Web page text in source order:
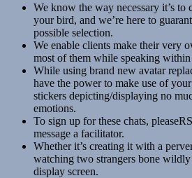
We know the way necessary it’s to
your bird, and we’re here to
possible selection.
We enable clients make their very
most of them while speaking within
While using brand new avatar
have the power to make use of
stickers depicting/displaying no
emotions.
To sign up for these chats,
message a facilitator.
Whether it’s creating it with a
watching two strangers bone
display screen.